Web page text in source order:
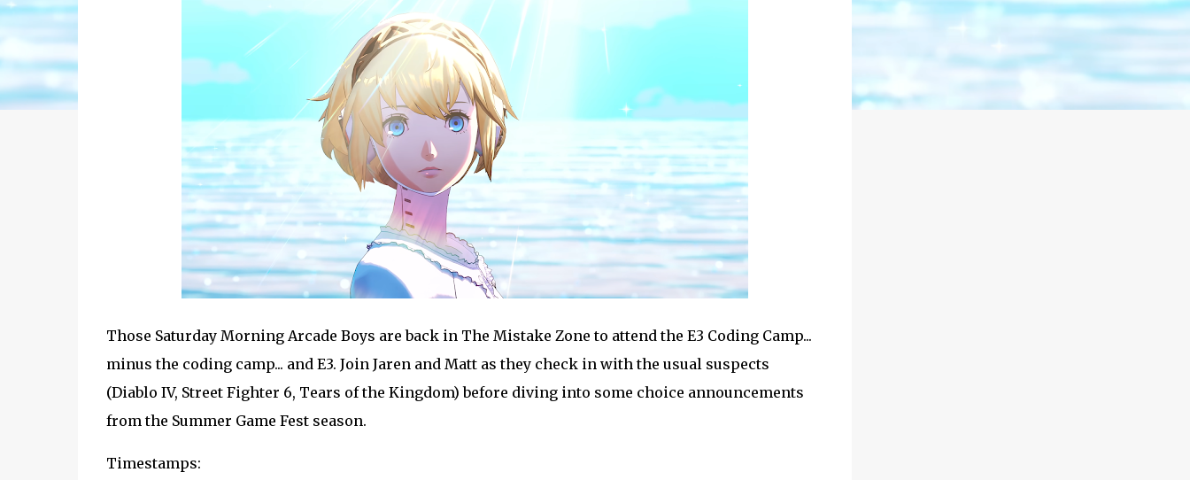
Those Saturday Morning Arcade Boys are back in The Mistake Zone to attend the E3 Coding Camp...
minus the coding camp... and E3. Join Jaren and Matt as they check in with the usual suspects
(Diablo IV, Street Fighter 6, Tears of the Kingdom) before diving into some choice announcements
from the Summer Game Fest season.
Timestamps: